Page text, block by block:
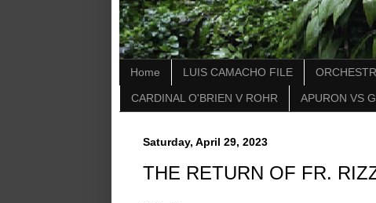
Home LUIS CAMACHO FILE
CARDINAL O'BRIEN V ROHR APURON VS
Saturday, April 29, 2023
THE RETURN OF FR.